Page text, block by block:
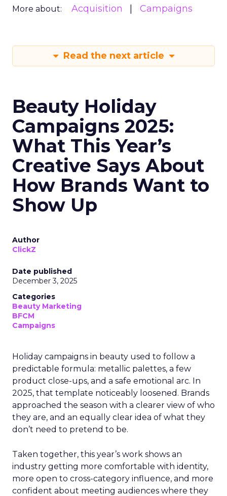
More about: Acquisition Campaigns
Read the next article
Beauty Holiday
Campaigns 2025:
What This Year’s
Creative Says About
How Brands Want to
Show Up
Author
ClickZ
Date published
December 3, 2025
Categories
Beauty Marketing
BFCM
Campaigns
Holiday campaigns in beauty used to follow a
predictable formula: metallic palettes, a few
product close-ups, and a safe emotional arc. In
2025, that template noticeably loosened. Brands
approached the season with a clearer view of who
they are, and an equally clear idea of what they
don’t need to pretend to be.
Taken together, this year’s work shows an
industry getting more comfortable with identity,
more open to cross-category influence, and more
confident about meeting audiences where they